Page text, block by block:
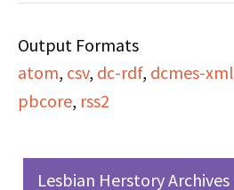
SPW1151_B (Side B).
Output Formats
atom, csv, dc-rdf, dcmes-xml
pbcore, rss2
Lesbian Herstory Archives